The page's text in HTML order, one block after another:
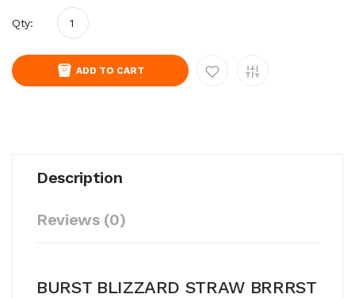
Qty:
ADD TO CART
Description
Reviews (0)
BURST BLIZZARD STRAW BRRRST